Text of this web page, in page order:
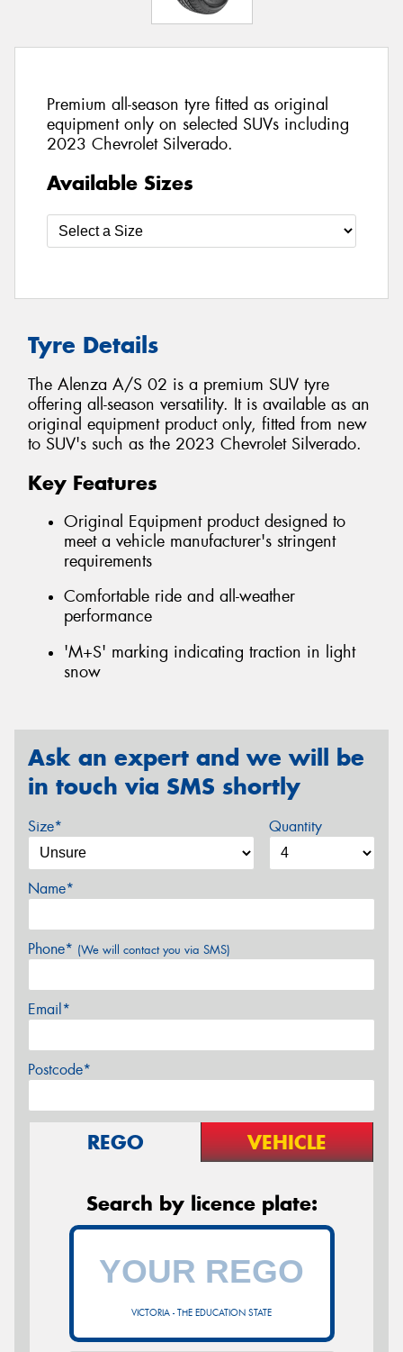
Premium all-season tyre fitted as original
equipment only on selected SUVs including
2023 Chevrolet Silverado.
Available Sizes
Tyre Details
The Alenza A/S 02 is a premium SUV tyre
offering all-season versatility. It is available as an
original equipment product only, fitted from new
to SUV's such as the 2023 Chevrolet Silverado.
Key Features
Original Equipment product designed to
meet a vehicle manufacturer's stringent
requirements
Comfortable ride and all-weather
performance
'M+S' marking indicating traction in light
snow
Ask an expert and we will be
in touch via SMS shortly
Size* Quantity
Name*
Phone* (We will contact you via SMS)
Email*
Postcode*
REGO VEHICLE
Search by licence plate:
VICTORIA - THE EDUCATION STATE